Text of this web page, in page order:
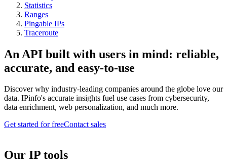
Statistics
Ranges
Pingable IPs
Traceroute
An API built with users in mind: reliable,
accurate, and easy-to-use
Discover why industry-leading companies around the globe love our
data. IPinfo's accurate insights fuel use cases from cybersecurity,
data enrichment, web personalization, and much more.
Get started for freeContact sales
Our IP tools